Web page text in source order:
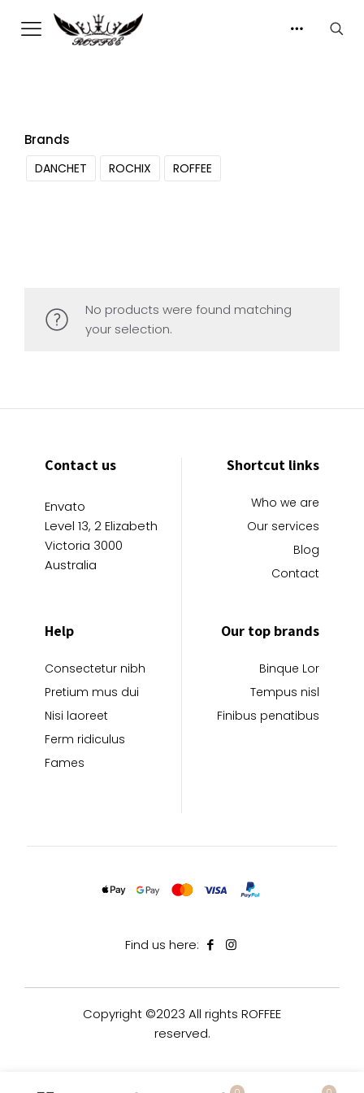
Brands
DANCHET ROCHIX ROFFEE
No products were found matching
your selection.
Contact us
Envato
Level 13, 2 Elizabeth
Victoria 3000
Australia
Shortcut links
Who we are
Our services
Blog
Contact
Help
Consectetur nibh
Pretium mus dui
Nisi laoreet
Ferm ridiculus
Fames
Our top brands
Binque Lor
Tempus nisl
Finibus penatibus
Find us here:
Copyright ©2023 All rights ROFFEE
reserved.